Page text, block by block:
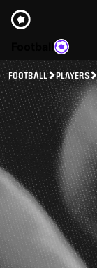
FOOTBALL PLAYERS